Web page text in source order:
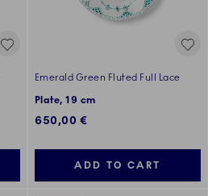
Emerald Green Fluted Full Lace
Plate, 19 cm
650,00 €
ADD TO CART